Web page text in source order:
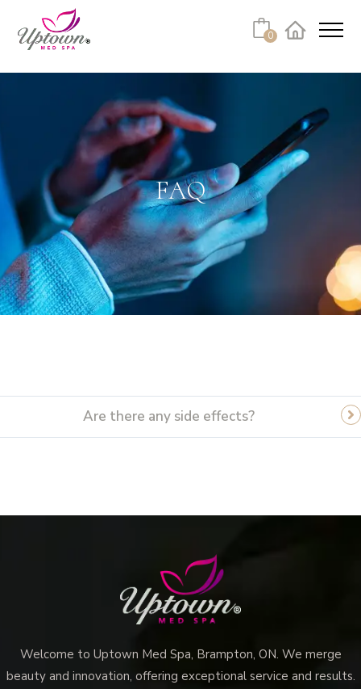
0
FAQ
Are there any side effects?
Welcome to Uptown Med Spa, Brampton, ON. We merge
beauty and innovation, offering exceptional service and results.